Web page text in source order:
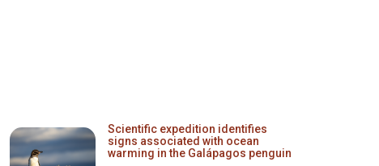
Scientific expedition identifies
signs associated with ocean
warming in the Galápagos penguin